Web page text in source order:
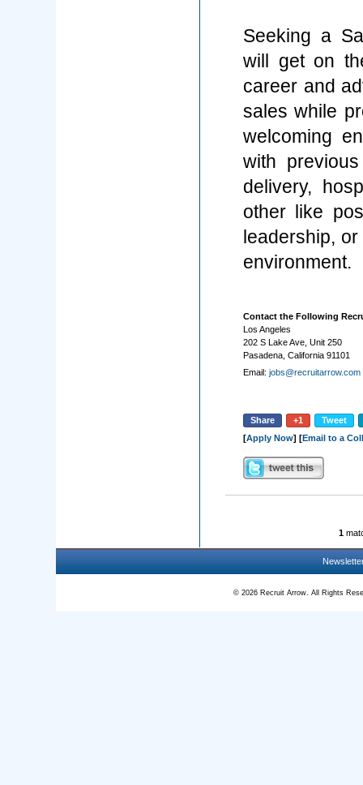
Seeking a
will get on
career and
sales while
welcoming
with
delivery,
other like
leadership,
environment.
Contact the Following
Los Angeles
202 S Lake Ave, Unit 250
Pasadena, California 91101
Email: jobs@recruitarrow.com
Share +1
Tweet
[Apply Now] [Email to a
1
© 2026 Recruit Arrow. All Rights